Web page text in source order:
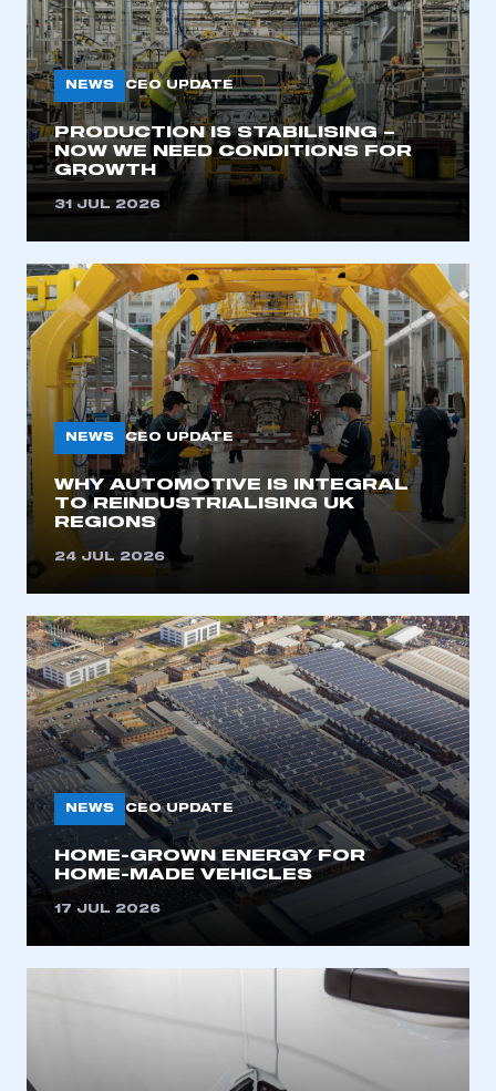
be logged in to the Members’ Zone.
My organisation has an SMMT membership and I
LOG IN
NEWS CEO UPDATE
PRODUCTION IS STABILISING –
NOW WE NEED CONDITIONS FOR
GROWTH
31 JUL 2026
NEWS CEO UPDATE
WHY AUTOMOTIVE IS INTEGRAL
TO REINDUSTRIALISING UK
REGIONS
24 JUL 2026
NEWS CEO UPDATE
HOME-GROWN ENERGY FOR
HOME-MADE VEHICLES
17 JUL 2026